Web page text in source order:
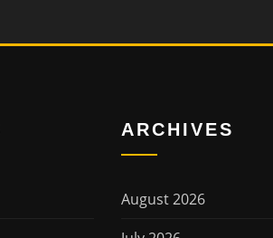
ARCHIVES
August 2026